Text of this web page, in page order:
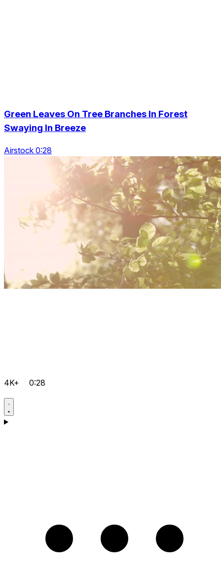
Green Leaves On Tree Branches In Forest
Swaying In Breeze
Airstock 0:28
4K+ 0:28